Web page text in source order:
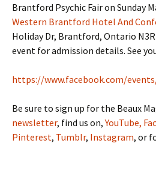
Brantford Psychic Fair on Sunday
Western Brantford Hotel And
Holiday Dr, Brantford, Ontario N3R
event for admission details. See
https://www.facebook.com/
Be sure to sign up for the Beaux
newsletter, find us on,YouTube,
Pinterest, Tumblr, Instagram, or